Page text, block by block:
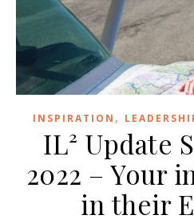
INSPIRATION ,
IL² Update
2022 – Your
in their